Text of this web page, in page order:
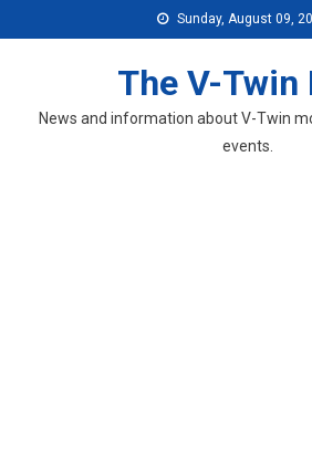
to
Sunday, August 09,
The V-Twin
News and information about V-Twin
events.